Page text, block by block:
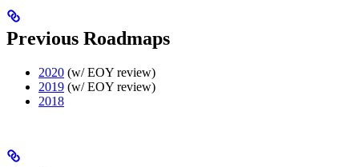
Previous Roadmaps
2020 (w/ EOY review)
2019 (w/ EOY review)
2018